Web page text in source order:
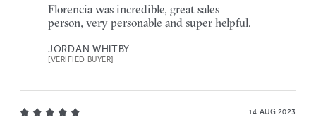
Florencia was incredible, great sales
person, very personable and super helpful.
JORDAN WHITBY
[VERIFIED BUYER]
14 AUG 2023